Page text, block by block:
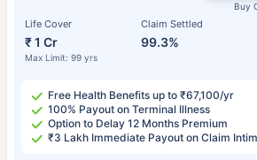
Life Cover
₹ 1 Cr
Max Limit: 99 yrs
Claim Settled
99.3%
Buy
Free Health Benefits up to ₹67,100/yr
100% Payout on Terminal Illness
Option to Delay 12 Months Premium
₹3 Lakh Immediate Payout on Claim